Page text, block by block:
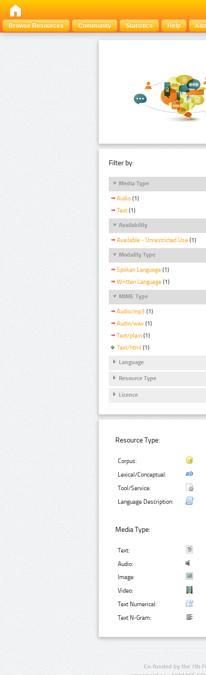
Browse Resources
Community Statistics Help
Filter by:
Media Type
Audio (1)
Text (1)
Availability
Available - Unrestricted Use (1)
Modality Type
Spoken Language (1)
Written Language (1)
MIME Type
Audio/mp3 (1)
Audio/wav (1)
Text/plain (1)
Text/html (1)
Language
Resource Type
Licence
Resource Type:
Corpus:
Lexical/Conceptual:
Tool/Service:
Language Description:
Media Type:
Text:
Audio:
Image:
Video:
Text Numerical:
Text N-Gram:
Co-funded by the 7th